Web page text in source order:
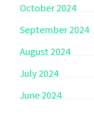
October 2024
September 2024
August 2024
July 2024
June 2024